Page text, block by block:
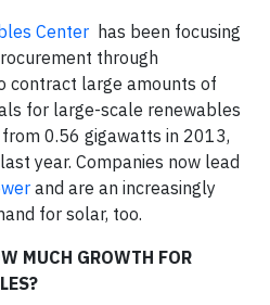
Center has been focusing
through
contract large amounts of
for large-scale renewables
0.56 gigawatts in 2013,
year. Companies now lead
and are an increasingly
for solar, too.
MUCH GROWTH FOR